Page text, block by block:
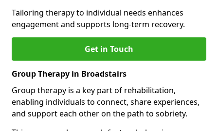
Tailoring therapy to individual needs enhances
engagement and supports long-term recovery.
Get in Touch
Group Therapy in Broadstairs
Group therapy is a key part of rehabilitation,
enabling individuals to connect, share experiences,
and support each other on the path to sobriety.